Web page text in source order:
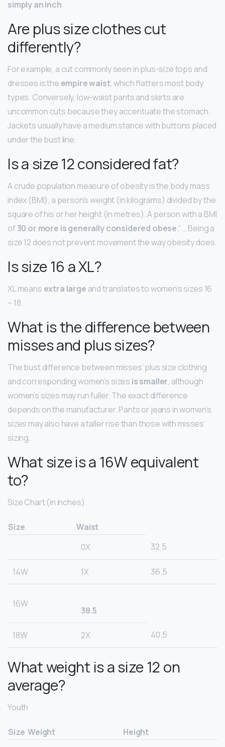
simply an inch.
Are plus size clothes cut
differently?
For example, a cut commonly seen in plus-size tops and
dresses is the empire waist, which flatters most body
types. Conversely, low-waist pants and skirts are
uncommon cuts because they accentuate the stomach.
Jackets usually have a medium stance with buttons placed
under the bust line.
Is a size 12 considered fat?
A crude population measure of obesity is the body mass
index (BMI), a person’s weight (in kilograms) divided by the
square of his or her height (in metres). A person with a BMI
of 30 or more is generally considered obese.” … Being a
size 12 does not prevent movement the way obesity does.
Is size 16 a XL?
XL means extra large and translates to women’s sizes 16
– 18.
What is the difference between
misses and plus sizes?
The bust difference between misses’ plus size clothing
and corresponding women’s sizes is smaller, although
women’s sizes may run fuller. The exact difference
depends on the manufacturer. Pants or jeans in women’s
sizes may also have a taller rise than those with misses’
sizing.
What size is a 16W equivalent
to?
Size Chart (in inches)
Size
Waist
0X
32.5
14W 1X 36.5
16W
38.5
18W 2X 40.5
What weight is a size 12 on
average?
Youth
Size Weight
Height